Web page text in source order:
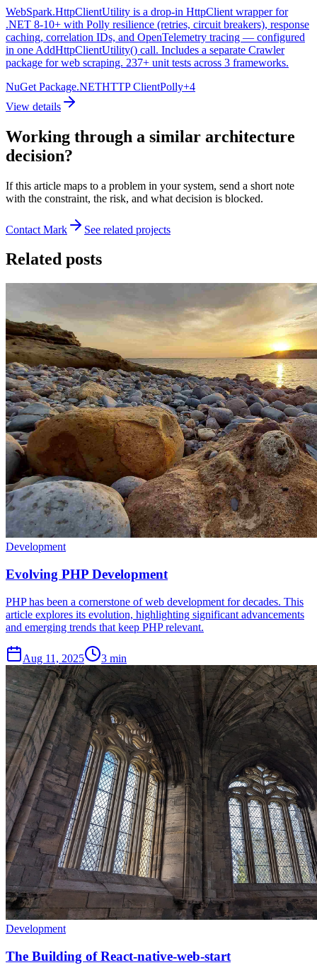
WebSpark.HttpClientUtility is a drop-in HttpClient wrapper for
.NET 8-10+ with Polly resilience (retries, circuit breakers), response
caching, correlation IDs, and OpenTelemetry tracing — configured
in one AddHttpClientUtility() call. Includes a separate Crawler
package for web scraping. 237+ unit tests across 3 frameworks.
NuGet Package.NETHTTP ClientPolly+4
View details
Working through a similar architecture
decision?
If this article maps to a problem in your system, send a short note
with the constraint, the risk, and what decision is blocked.
Contact Mark See related projects
Related posts
Development
Evolving PHP Development
PHP has been a cornerstone of web development for decades. This
article explores its evolution, highlighting significant advancements
and emerging trends that keep PHP relevant.
Aug 11, 2025 3 min
Development
The Building of React-native-web-start